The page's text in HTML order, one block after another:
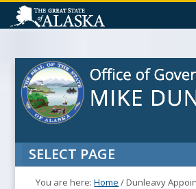
SELECT PAGE
You are here:Home /Dunleavy